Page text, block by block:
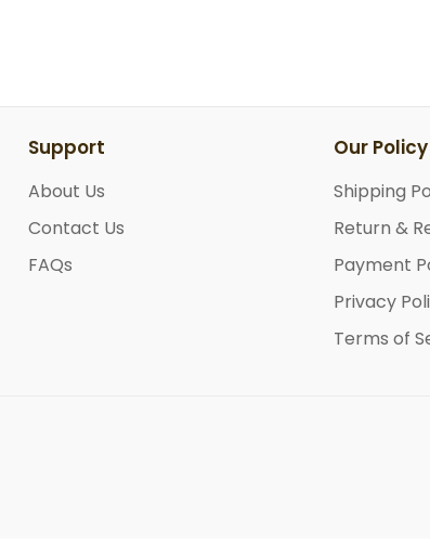
Support
About Us
Contact Us
FAQs
Our Policy
Shipping
Return &
Payment
Privacy
Terms of